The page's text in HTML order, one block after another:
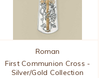
Roman
First Communion Cross -
Silver/Gold Collection